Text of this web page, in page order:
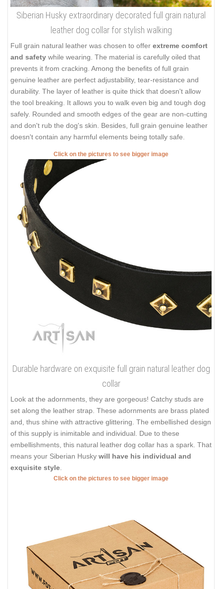
Siberian Husky extraordinary decorated full grain natural
leather dog collar for stylish walking
Full grain natural leather was chosen to offer extreme comfort
and safety while wearing. The material is carefully oiled that
prevents it from cracking. Among the benefits of full grain
genuine leather are perfect adjustability, tear-resistance and
durability. The layer of leather is quite thick that doesn't allow
the tool breaking. It allows you to walk even big and tough dog
safely. Rounded and smooth edges of the gear are non-cutting
and don't rub the dog's skin. Besides, full grain genuine leather
doesn't contain any harmful elements being totally safe.
Click on the pictures to see bigger image
Durable hardware on exquisite full grain natural leather dog
collar
Look at the adornments, they are gorgeous! Catchy studs are
set along the leather strap. These adornments are brass plated
and, thus shine with attractive glittering. The embellished design
of this supply is inimitable and individual. Due to these
embellishments, this natural leather dog collar has a spark. That
means your Siberian Husky will have his individual and
exquisite style
Click on the pictures to see bigger image